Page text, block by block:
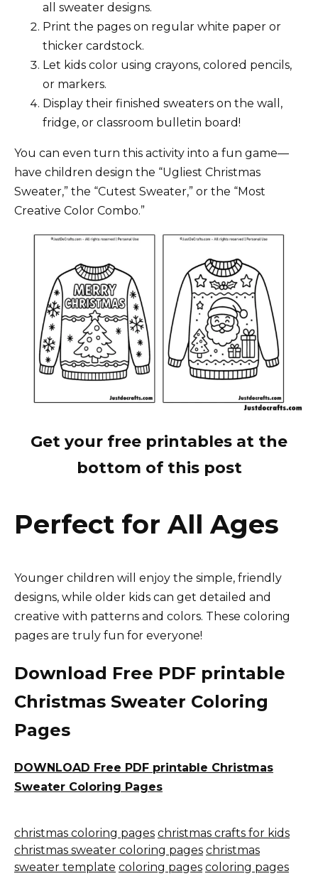
all sweater designs.
Print the pages on regular white paper or
thicker cardstock.
Let kids color using crayons, colored pencils,
or markers.
Display their finished sweaters on the wall,
fridge, or classroom bulletin board!
You can even turn this activity into a fun game—
have children design the “Ugliest Christmas
Sweater,” the “Cutest Sweater,” or the “Most
Creative Color Combo.”
Get your free printables at the
bottom of this post
Perfect for All Ages
Younger children will enjoy the simple, friendly
designs, while older kids can get detailed and
creative with patterns and colors. These coloring
pages are truly fun for everyone!
Download Free PDF printable
Christmas Sweater Coloring
Pages
DOWNLOAD Free PDF printable Christmas
Sweater Coloring Pages
christmas coloring pages christmas crafts for kids
christmas sweater coloring pages christmas
sweater template coloring pages coloring pages